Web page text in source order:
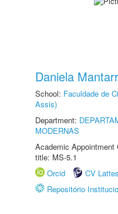
Daniela
School: Faculdade de
Assis)
Department:
MODERNAS
Academic Appointment
title: MS-5.1
Orcid
CV Lattes
Repositório